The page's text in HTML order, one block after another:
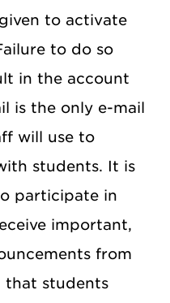
to activate
to do so
in the account
is the only e-mail
will use to
students. It is
participate in
important,
from
that students